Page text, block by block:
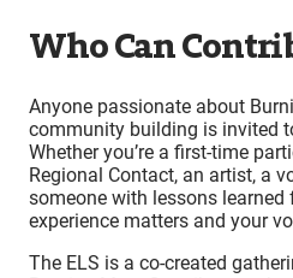
Who Can
Anyone passionate about
community building is invited
Whether you’re a first-time
Regional Contact, an artist, a
someone with lessons
experience matters and your
The ELS is a co-created